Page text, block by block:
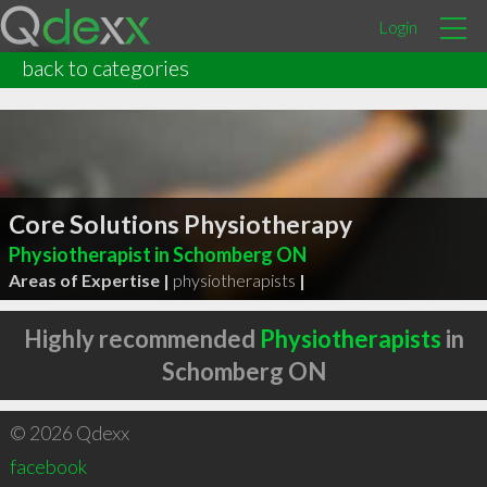
Login
back to categories
Core Solutions Physiotherapy
Physiotherapist in Schomberg ON
Areas of Expertise | physiotherapists |
Highly recommended Physiotherapists in
Schomberg ON
© 2026 Qdexx
facebook